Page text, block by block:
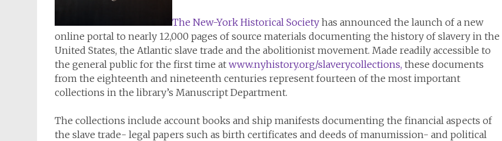
The New-York Historical Society has announced the launch of a new
online portal to nearly 12,000 pages of source materials documenting the history of slavery in the
United States, the Atlantic slave trade and the abolitionist movement. Made readily accessible to
the general public for the first time at www.nyhistory.org/slaverycollections, these documents
from the eighteenth and nineteenth centuries represent fourteen of the most important
collections in the library’s Manuscript Department.
The collections include account books and ship manifests documenting the financial aspects of
the slave trade- legal papers such as birth certificates and deeds of manumission- and political